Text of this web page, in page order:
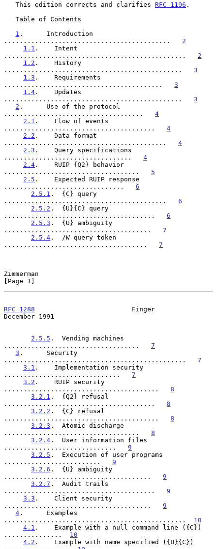
   This edition corrects and clarifies
RFC 1196 .
1 .      Introduction
........................................... 2
1.1 .    Intent
............................................... 2
1.2 .    History
.............................................. 3
1.3 .    Requirements
......................................... 3
1.4 .    Updates
.............................................. 3
2 .      Use of the protocol
.................................... 4
2.1 .    Flow of events
....................................... 4
2.2 .    Data format
.......................................... 4
2.3 .    Query specifications
................................. 4
2.4 .    RUIP {Q2} behavior
................................... 5
2.5 .    Expected RUIP response
............................... 6
2.5.1 .  {C} query
.......................................... 6
2.5.2 .  {U}{C} query
....................................... 6
2.5.3 .  {U} ambiguity
...................................... 7
2.5.4 .  /W query token
..................................... 7
Zimmerman
[Page 1]
RFC 1288
                         Finger
December 1991
2.5.5 .  Vending machines
................................... 7
3 .      Security
............................................... 7
3.1 .    Implementation security
.............................. 7
3.2 .    RUIP security
........................................ 8
3.2.1 .  {Q2} refusal
....................................... 8
3.2.2 .  {C} refusal
........................................ 8
3.2.3 .  Atomic discharge
................................... 8
3.2.4 .  User information files
............................. 9
3.2.5 .  Execution of user programs
......................... 9
3.2.6 .  {U} ambiguity
...................................... 9
3.2.7 .  Audit trails
....................................... 9
3.3 .    Client security
...................................... 9
4 .      Examples
............................................... 10
4.1 .    Example with a null command line ({C})
............... 10
4.2 .    Example with name specified ({U}{C})